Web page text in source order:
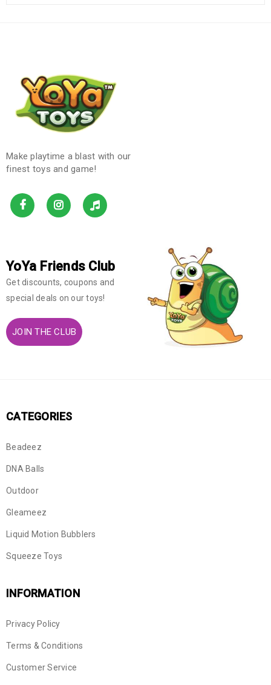
Make playtime a blast with our
finest toys and game!
YoYa Friends Club
Get discounts, coupons and
special deals on our toys!
JOIN THE CLUB
CATEGORIES
Beadeez
DNA Balls
Outdoor
Gleameez
Liquid Motion Bubblers
Squeeze Toys
INFORMATION
Privacy Policy
Terms & Conditions
Customer Service